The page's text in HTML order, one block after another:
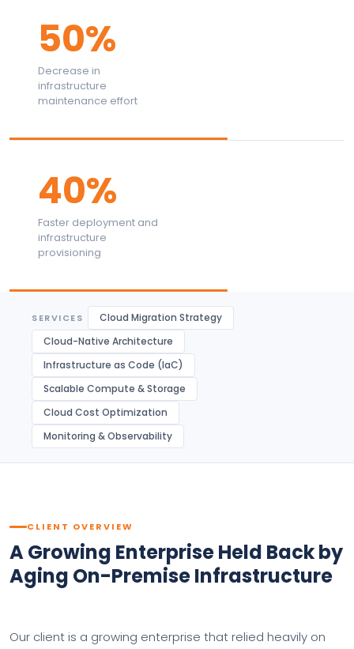
50%
Decrease in
infrastructure
maintenance effort
40%
Faster deployment and
infrastructure
provisioning
SERVICES
Cloud Migration Strategy
Cloud-Native Architecture
Infrastructure as Code (IaC)
Scalable Compute & Storage
Cloud Cost Optimization
Monitoring & Observability
CLIENT OVERVIEW
A Growing Enterprise Held Back by
Aging On-Premise Infrastructure
Our client is a growing enterprise that relied heavily on